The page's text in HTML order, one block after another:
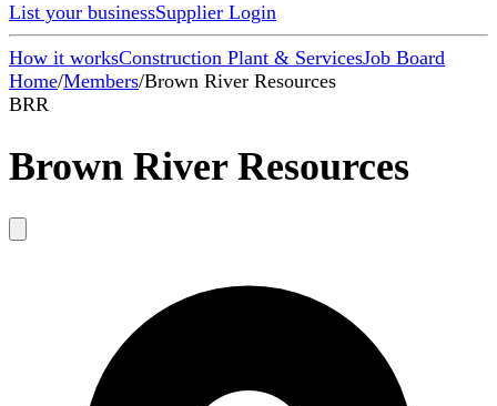
List your businessSupplier Login
How it worksConstruction Plant & ServicesJob Board
Home/Members/Brown River Resources
BRR
Brown River Resources